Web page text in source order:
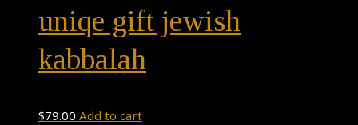
uniqe gift jewish
kabbalah
$79.00 Add to cart